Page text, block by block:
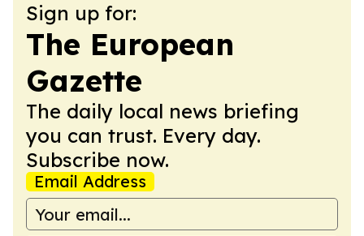
Sign up for:
The European
Gazette
The daily local news briefing
you can trust. Every day.
Subscribe now.
Email Address